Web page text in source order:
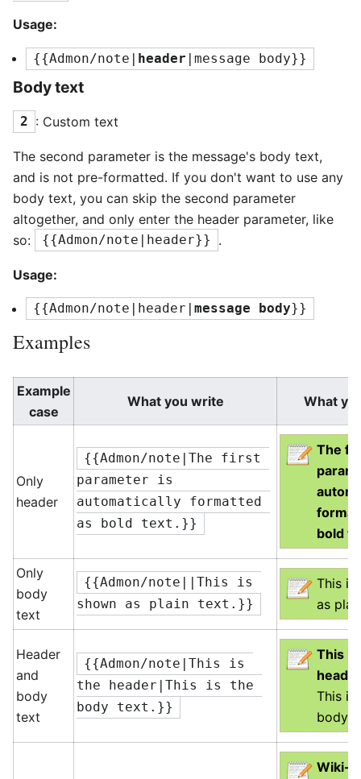
Usage:
{{Admon/note| header |message body}}
Body text
2 : Custom text
The second parameter is the message's body text,
and is not pre-formatted. If you don't want to use any
body text, you can skip the second parameter
altogether, and only enter the header parameter, like
so:
{{Admon/note|header}} .
Usage:
{{Admon/note|header| message body}}
Examples
Example
case
What you write What
Only
header
{{Admon/note|The first
parameter is
automatically formatted
as bold text.}}
The
bold
Only
body
text
{{Admon/note||This is
shown as plain text.}}
This is
as
Header
and
body
text
{{Admon/note|This is
the header|This is the
body text.}}
This
This is
body
Wiki-